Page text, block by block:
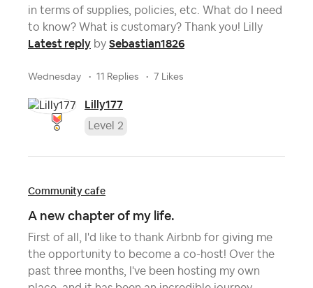
in terms of supplies, policies, etc. What do I need
to know? What is customary? Thank you! Lilly
Latest reply by Sebastian1826
Wednesday 11 Replies 7 Likes
Lilly177
Level 2
Community cafe
A new chapter of my life.
First of all, I'd like to thank Airbnb for giving me
the opportunity to become a co-host! Over the
past three months, I've been hosting my own